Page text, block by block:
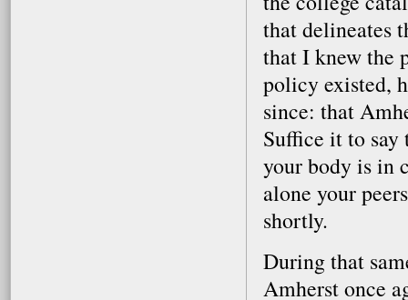
that delineates
that I knew the
policy existed,
since: that
Suffice it to
your body is in
alone your
shortly.
During that
Amherst once